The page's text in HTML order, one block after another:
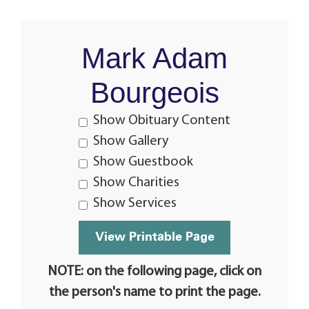
Mark Adam
Bourgeois
Show Obituary Content
Show Gallery
Show Guestbook
Show Charities
Show Services
NOTE: on the following page, click on
the person's name to print the page.